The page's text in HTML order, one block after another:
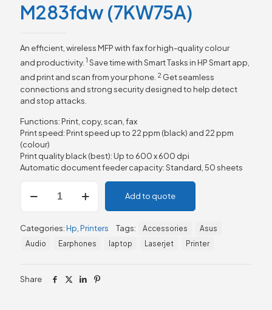
M283fdw (7KW75A)
An efficient, wireless MFP with fax for high-quality colour
and productivity. 1 Save time with Smart Tasks in HP Smart app,
and print and scan from yourphone. 2 Get seamless
connections and strong security designed to help detect
and stop attacks.
Functions: Print, copy, scan, fax
Print speed: Print speed up to 22 ppm (black) and 22 ppm
(colour)
Print quality black (best): Up to 600 x 600 dpi
Automatic document feeder capacity: Standard, 50 sheets
Color
MFP
M283fdw
Add to quote
Categories:Hp Printers Tags: Accessories
Asus
Audio
Earphones laptop Laserjet Printer
Share